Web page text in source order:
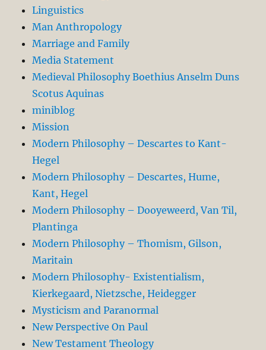
Linguistics
Man Anthropology
Marriage and Family
Media Statement
Medieval Philosophy Boethius Anselm Duns
Scotus Aquinas
miniblog
Mission
Modern Philosophy – Descartes to Kant-
Hegel
Modern Philosophy – Descartes, Hume,
Kant, Hegel
Modern Philosophy – Dooyeweerd, Van Til,
Plantinga
Modern Philosophy – Thomism, Gilson,
Maritain
Modern Philosophy- Existentialism,
Kierkegaard, Nietzsche, Heidegger
Mysticism and Paranormal
New Perspective On Paul
New Testament Theology